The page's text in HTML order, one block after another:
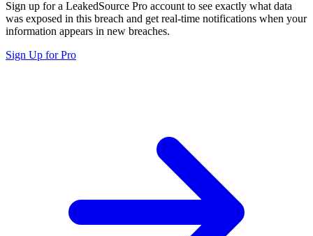
Sign up for a LeakedSource Pro account to see exactly what data
was exposed in this breach and get real-time notifications when your
information appears in new breaches.
Sign Up for Pro